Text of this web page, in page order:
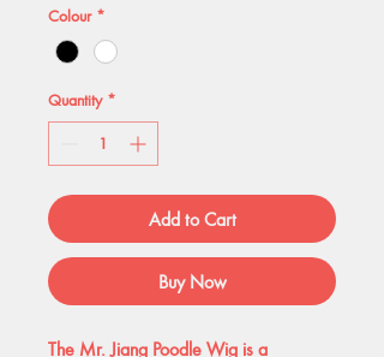
Colour *
Quantity *
Add to Cart
Buy Now
The Mr. Jiang Poodle Wig is a